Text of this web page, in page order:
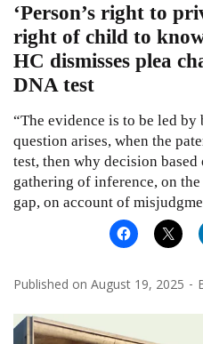
‘Person’s right to
right of child to
HC dismisses plea
DNA test
“The evidence is to be led by
question arises, when the
test, then why decision
gathering of inference, on
gap, on account of
Published on August 19, 2025